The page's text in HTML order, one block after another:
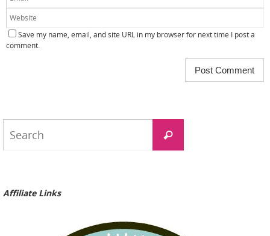
Save my name, email, and site URL in my browser for next time I post a
comment.
Search
Affiliate Links